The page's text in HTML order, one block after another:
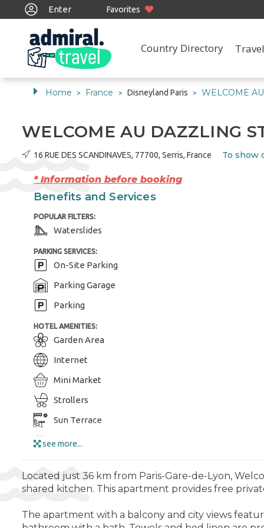
Enter Favorites
Country Directory
Home > France > Disneyland Paris > WELCOME
WELCOME AU DAZZLING
16 RUE DES SCANDINAVES, 77700, Serris, France To show
* Information before booking
Benefits and Services
POPULAR FILTERS:
Waterslides
PARKING SERVICES:
On-Site Parking
Parking Garage
Parking
HOTEL AMENITIES:
Garden Area
Internet
Mini Market
Strollers
Sun Terrace
Wi-Fi in all Areas
Wi-Fi
ENTERTAINMENT AND SPORTS:
Aquapark
Bike Tours
see more...
Located just 36 km from Paris-Gare-de-Lyon,
shared kitchen. This apartment provides free
The apartment with a balcony and city views